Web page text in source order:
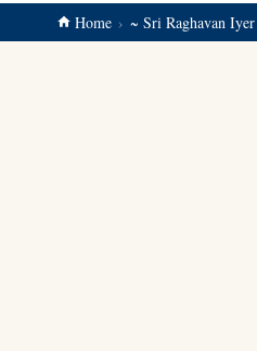
Home ~ Sri Raghavan